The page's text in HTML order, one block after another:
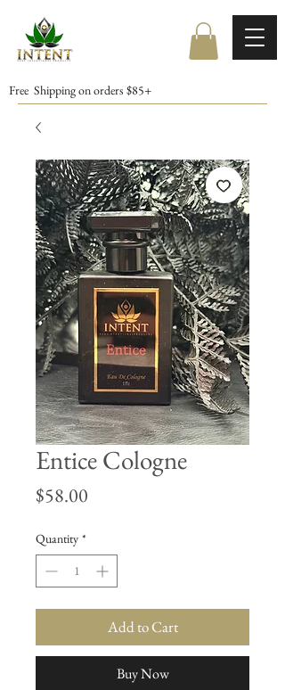
Free Shipping on orders $85+
Entice Cologne
$58.00
Quantity *
Add to Cart
Buy Now